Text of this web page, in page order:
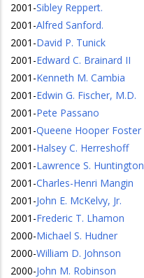
2001 -Sibley Reppert.
2001 -Alfred Sanford.
2001 -David P. Tunick
2001 -Edward C. Brainard II
2001 -Kenneth M. Cambia
2001 -Edwin G. Fischer, M.D.
2001 -Pete Passano
2001 -Queene Hooper Foster
2001 -Halsey C. Herreshoff
2001 -Lawrence S. Huntington
2001 -Charles-Henri Mangin
2001 -John E. McKelvy, Jr.
2001 -Frederic T. Lhamon
2000-Michael S. Hudner
2000-William D. Johnson
2000-John M. Robinson